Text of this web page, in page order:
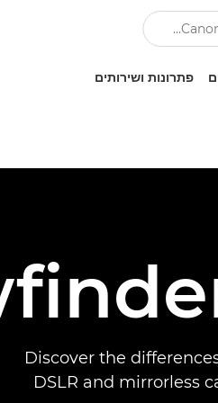
פתרונות ושירותים
Discover the
DSLR and mirrorless